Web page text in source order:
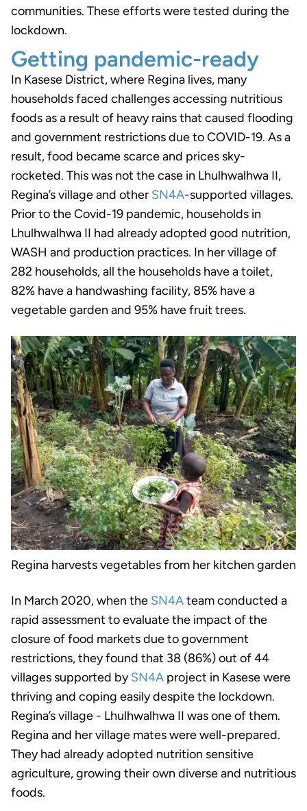
communities. These efforts were tested during the
lockdown.
Getting pandemic-ready
In Kasese District, where Regina lives, many
households faced challenges accessing nutritious
foods as a result of heavy rains that caused flooding
and government restrictions due to COVID-19. As a
result, food became scarce and prices sky-
rocketed. This was not the case in Lhulhwalhwa II,
Regina’s village and other SN4A-supported villages.
Prior to the Covid-19 pandemic, households in
Lhulhwalhwa II had already adopted good nutrition,
WASH and production practices. In her village of
282 households, all the households have a toilet,
82% have a handwashing facility, 85% have a
vegetable garden and 95% have fruit trees.
Regina harvests vegetables from her kitchen garden
In March 2020, when the SN4Ateam conducted a
rapid assessment to evaluate the impact of the
closure of food markets due to government
restrictions, they found that 38 (86%) out of 44
villages supported bySN4A project in Kasese were
thriving and coping easily despite the lockdown.
Regina’s village - Lhulhwalhwa II was one of them.
Regina and her village mates were well-prepared.
They had already adopted nutrition sensitive
agriculture, growing their own diverse and nutritious
foods.